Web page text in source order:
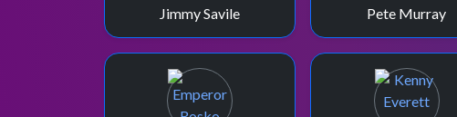
Jimmy Savile Pete Murray